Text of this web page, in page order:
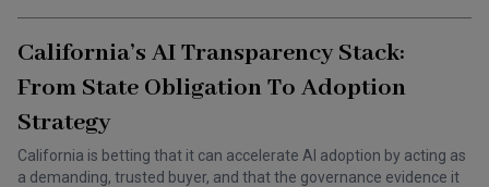
California’s AI Transparency Stack:
From State Obligation To Adoption
Strategy
California is betting that it can accelerate AI adoption by acting as
a demanding, trusted buyer, and that the governance evidence it